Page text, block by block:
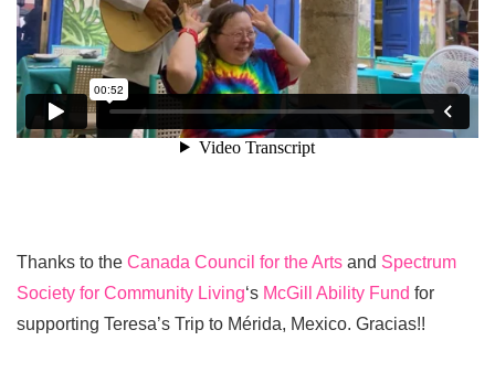
Thanks to the Canada Council for the Arts and Spectrum
Society for Community Living‘s McGill Ability Fund for
supporting Teresa’s Trip to Mérida, Mexico. Gracias!!